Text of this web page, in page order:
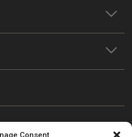
Consent